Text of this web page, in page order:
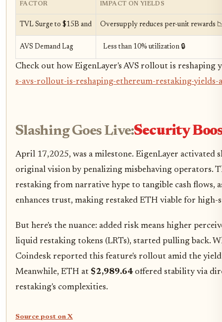
FACTOR IMPACT ON YIELDS
TVL Surge to $15B and Oversupply reduces per-unit rewards
AVS Demand Lag Less than 10% utilization 🔒
Check out how EigenLayer's AVS rollout is reshaping
s-avs-rollout-is-reshaping-ethereum-restaking-yields-
Slashing Goes Live:Security
April 17,2025, was a milestone. EigenLayer activated
original vision by penalizing misbehaving operators.
restaking from narrative hype to tangible cash flows,
enhances trust, making restaked ETH viable for high-
But here's the nuance: added risk means higher
liquid restaking tokens (LRTs), started pulling back.
Coindesk reported this feature's rollout amid the
Meanwhile, ETH at $2,989.64offered stability via
restaking's complexities.
Source post on X